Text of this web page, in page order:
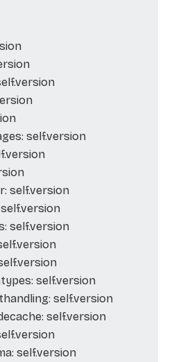
self.version
self.version
self.version
self.version
self.version
self.version
self.version